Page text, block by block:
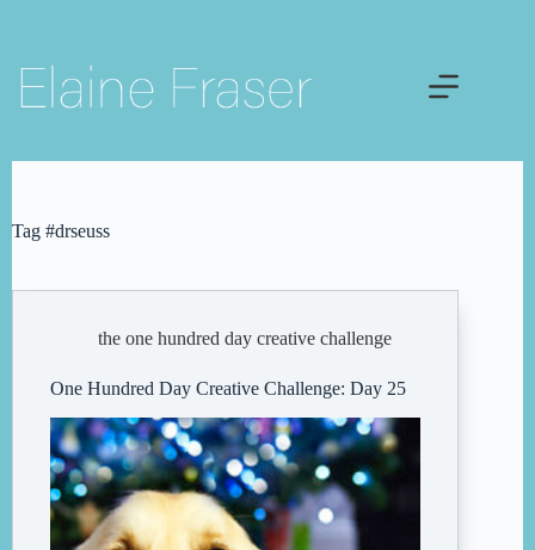
content
Tag #drseuss
the one hundred day creative challenge
One Hundred Day Creative Challenge: Day 25